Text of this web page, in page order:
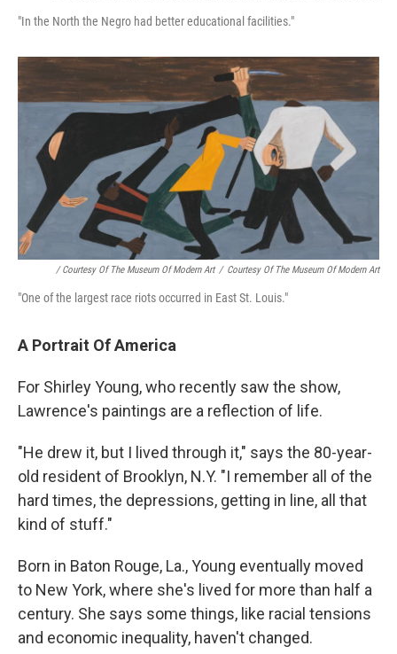
"In the North the Negro had better educational facilities."
/ Courtesy Of The Museum Of Modern Art / Courtesy Of The Museum Of Modern Art
"One of the largest race riots occurred in East St. Louis."
A Portrait Of America
For Shirley Young, who recently saw the show,
Lawrence's paintings are a reflection of life.
"He drew it, but I lived through it," says the 80-year-
old resident of Brooklyn, N.Y. "I remember all of the
hard times, the depressions, getting in line, all that
kind of stuff."
Born in Baton Rouge, La., Young eventually moved
to New York, where she's lived for more than half a
century. She says some things, like racial tensions
and economic inequality, haven't changed.